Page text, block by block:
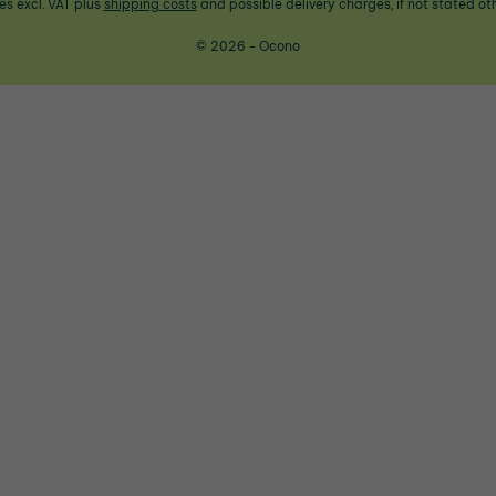
excl. VAT plus shipping costsand possible delivery charges, if not stated
© 2026 - Ocono